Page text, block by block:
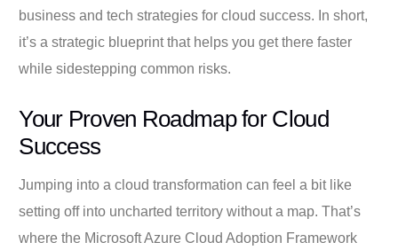
business and tech strategies for cloud success. In short,
it’s a strategic blueprint that helps you get there faster
while sidestepping common risks.
Your Proven Roadmap for Cloud
Success
Jumping into a cloud transformation can feel a bit like
setting off into uncharted territory without a map. That’s
where the Microsoft Azure Cloud Adoption Framework